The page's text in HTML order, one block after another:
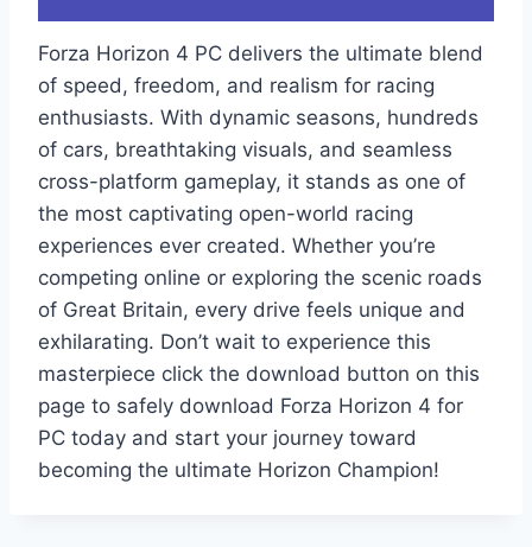
Forza Horizon 4 PC delivers the ultimate blend
of speed, freedom, and realism for racing
enthusiasts. With dynamic seasons, hundreds
of cars, breathtaking visuals, and seamless
cross-platform gameplay, it stands as one of
the most captivating open-world racing
experiences ever created. Whether you’re
competing online or exploring the scenic roads
of Great Britain, every drive feels unique and
exhilarating. Don’t wait to experience this
masterpiece click the download button on this
page to safely download Forza Horizon 4 for
PC today and start your journey toward
becoming the ultimate Horizon Champion!